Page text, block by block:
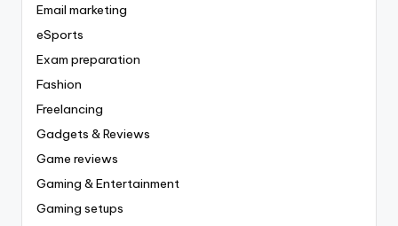
Email marketing
eSports
Exam preparation
Fashion
Freelancing
Gadgets & Reviews
Game reviews
Gaming & Entertainment
Gaming setups